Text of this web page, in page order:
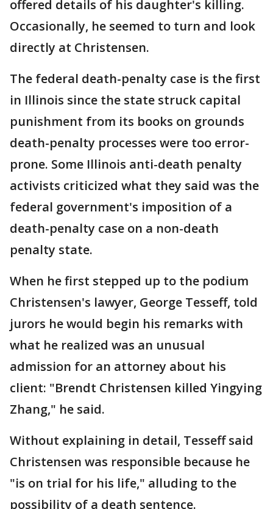
offered details of his daughter's killing.
Occasionally, he seemed to turn and look
directly at Christensen.
The federal death-penalty case is the first
in Illinois since the state struck capital
punishment from its books on grounds
death-penalty processes were too error-
prone. Some Illinois anti-death penalty
activists criticized what they said was the
federal government's imposition of a
death-penalty case on a non-death
penalty state.
When he first stepped up to the podium
Christensen's lawyer, George Tesseff, told
jurors he would begin his remarks with
what he realized was an unusual
admission for an attorney about his
client: "Brendt Christensen killed Yingying
Zhang," he said.
Without explaining in detail, Tesseff said
Christensen was responsible because he
"is on trial for his life," alluding to the
possibility of a death sentence.